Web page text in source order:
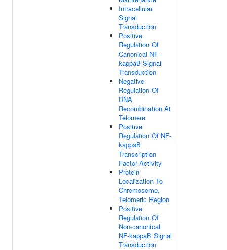
Intracellular
Signal
Transduction
Positive
Regulation Of
Canonical NF-
kappaB Signal
Transduction
Negative
Regulation Of
DNA
Recombination At
Telomere
Positive
Regulation Of NF-
kappaB
Transcription
Factor Activity
Protein
Localization To
Chromosome,
Telomeric Region
Positive
Regulation Of
Non-canonical
NF-kappaB Signal
Transduction